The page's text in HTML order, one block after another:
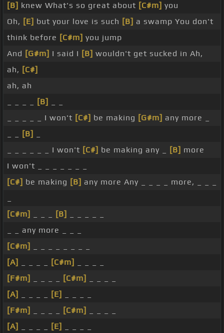
[B] knew What's so great about [C#m] you
Oh, [E] but your love is such [B] a swamp You don't
think before [C#m] you jump
And [G#m] I said I [B] wouldn't get sucked in Ah,
ah, [C#]
ah, ah
[B]
_ _ _ _ _ I won't [C#] be making [G#m] any more _
[B]
_ _ _ _ _ _ I won't [C#] be making any _ [B] more
I won't _ _ _ _ _ _ _
[C#] be making [B] any more Any _ _ _ _ more, _ _ _
[C#m]
[B]
_ _ any more _ _ _
[C#m]
[A]
[C#m]
[F#m]
[C#m]
[A]
[E]
[F#m]
[C#m]
[A]
[E]